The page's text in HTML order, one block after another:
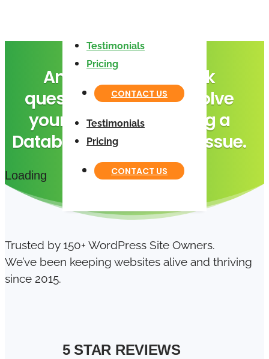
Testimonials
Pricing
CONTACT US
Testimonials
Pricing
CONTACT US
Answer these 4 quick
questions to help us solve
your “Error Establishing a
Database Connection” issue.
Loading
Trusted by 150+ WordPress Site Owners.
We’ve been keeping websites alive and thriving
since 2015.
5 STAR REVIEWS